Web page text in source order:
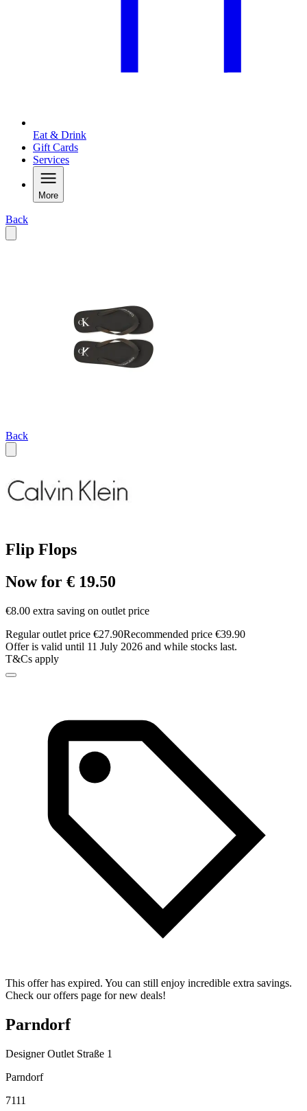
Eat & Drink
Gift Cards
Services
More
Back
Back
Flip Flops
Now for € 19.50
€8.00 extra saving on outlet price
Regular outlet price €27.90Recommended price €39.90
Offer is valid until 11 July 2026 and while stocks last.
T&Cs apply
This offer has expired. You can still enjoy incredible extra savings.
Check our offers page for new deals!
Parndorf
Designer Outlet Straße 1
Parndorf
7111